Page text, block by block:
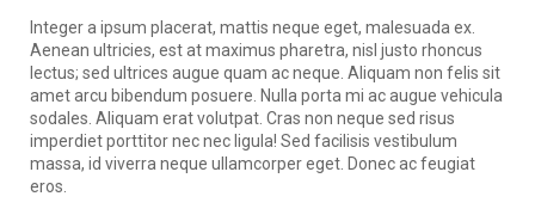
Integer a ipsum placerat, mattis neque eget, malesuada ex.
Aenean ultricies, est at maximus pharetra, nisl justo rhoncus
lectus; sed ultrices augue quam ac neque. Aliquam non felis sit
amet arcu bibendum posuere. Nulla porta mi ac augue vehicula
sodales. Aliquam erat volutpat. Cras non neque sed risus
imperdiet porttitor nec nec ligula! Sed facilisis vestibulum
massa, id viverra neque ullamcorper eget. Donec ac feugiat
eros.